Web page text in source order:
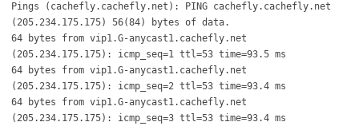
Pings (cachefly.cachefly.net): PING cachefly.cachefly.net
(205.234.175.175) 56(84) bytes of data.
64 bytes from vip1.G-anycast1.cachefly.net
(205.234.175.175): icmp_seq=1 ttl=53 time=93.5 ms
64 bytes from vip1.G-anycast1.cachefly.net
(205.234.175.175): icmp_seq=2 ttl=53 time=93.4 ms
64 bytes from vip1.G-anycast1.cachefly.net
(205.234.175.175): icmp_seq=3 ttl=53 time=93.4 ms